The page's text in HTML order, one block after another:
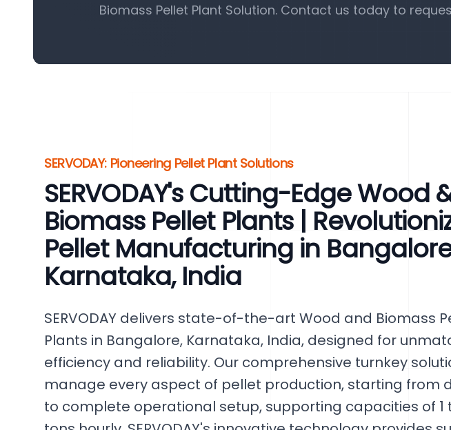
Biomass Pellet Plant Solution. Contact us today to
SERVODAY: Pioneering Pellet Plant Solutions
SERVODAY's Cutting-Edge Wood
Biomass Pellet Plants |
Pellet Manufacturing in
Karnataka, India
SERVODAY delivers state-of-the-art Wood and Biomass
Plants in Bangalore, Karnataka, India, designed for
efficiency and reliability. Our comprehensive turnkey
manage every aspect of pellet production, starting from
to complete operational setup, supporting capacities of 1